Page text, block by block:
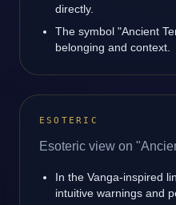
directly.
The symbol "Ancient
belonging and context.
ESOTERIC
Esoteric view on
In the Vanga-inspired
intuitive warnings and